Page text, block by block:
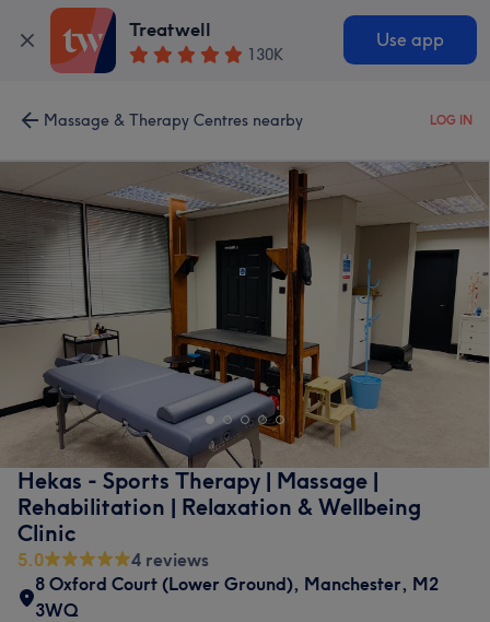
Treatwell
130K
Use app
Massage & Therapy Centres nearby LOG IN
Hekas - Sports Therapy | Massage |
Rehabilitation | Relaxation & Wellbeing
Clinic
5.0
4 reviews
8 Oxford Court (Lower Ground), Manchester, M2
3WQ